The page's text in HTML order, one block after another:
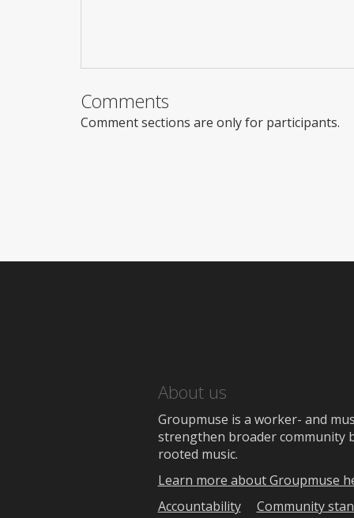
Comments
Comment sections are only for participants.
About us
Groupmuse is a worker- and
strengthen broader community
rooted music.
Learn more about Groupmuse
Accountability
Community